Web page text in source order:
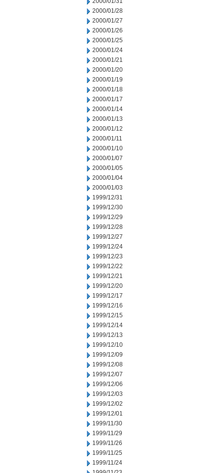
2000/01/28
2000/01/27
2000/01/26
2000/01/25
2000/01/24
2000/01/21
2000/01/20
2000/01/19
2000/01/18
2000/01/17
2000/01/14
2000/01/13
2000/01/12
2000/01/11
2000/01/10
2000/01/07
2000/01/05
2000/01/04
2000/01/03
1999/12/31
1999/12/30
1999/12/29
1999/12/28
1999/12/27
1999/12/24
1999/12/23
1999/12/22
1999/12/21
1999/12/20
1999/12/17
1999/12/16
1999/12/15
1999/12/14
1999/12/13
1999/12/10
1999/12/09
1999/12/08
1999/12/07
1999/12/06
1999/12/03
1999/12/02
1999/12/01
1999/11/30
1999/11/29
1999/11/26
1999/11/25
1999/11/24